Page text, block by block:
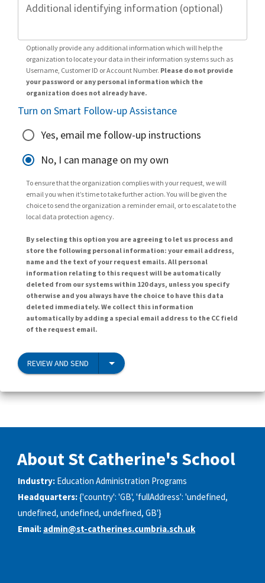
Additional identifying information (optional)
Optionally provide any additional information which will help the
organization to locate your data in their information systems such as
Username, Customer ID or Account Number. Please do not provide
your password or any personal information which the
organization does not already have.
Turn on Smart Follow-up Assistance
Yes, email me follow-up instructions
No, I can manage on my own
To ensure that the organization complies with your request, we will
email you when it’s time to take further action. You will be given the
choice to send the organization a reminder email, or to escalate to the
local data protection agency.
By selecting this option you are agreeing to let us process and
store the following personal information: your email address,
name and the text of your request emails. All personal
information relating to this request will be automatically
deleted from our systems within 120 days, unless you specify
otherwise and you always have the choice to have this data
deleted immediately. We collect this information
automatically by adding a special email address to the CC field
of the request email.
REVIEW AND SEND
About St Catherine's School
Industry: Education Administration Programs
Headquarters:{'country': 'GB', 'fullAddress': 'undefined,
undefined, undefined, undefined, GB'}
Email: admin@st-catherines.cumbria.sch.uk